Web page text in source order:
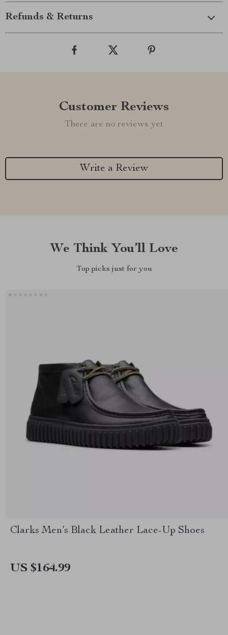
Refunds & Returns
Customer Reviews
There are no reviews yet
Write a Review
We Think You’ll Love
Top picks just for you
Clarks Men’s Black Leather Lace-Up Shoes
US $164.99